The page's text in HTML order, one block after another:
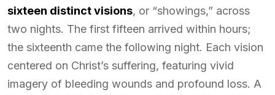
sixteen distinct visions, or “showings,” across
two nights. The first fifteen arrived within hours;
the sixteenth came the following night. Each vision
centered on Christ’s suffering, featuring vivid
imagery of bleeding wounds and profound loss. A